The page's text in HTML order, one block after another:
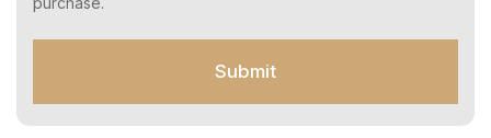
M
S
Submit